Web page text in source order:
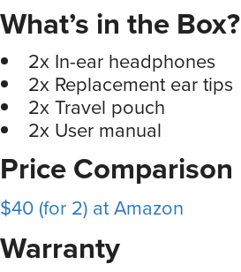
What’s in the Box?
2x In-ear headphones
2x Replacement ear tips
2x Travel pouch
2x User manual
Price Comparison
$40 (for 2) at Amazon
Warranty